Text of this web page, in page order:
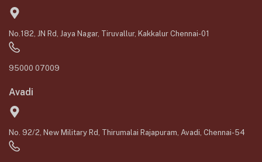
No.182, JN Rd, Jaya Nagar, Tiruvallur, Kakkalur Chennai-01
95000 07009
Avadi
No. 92/2, New Military Rd, Thirumalai Rajapuram, Avadi, Chennai-54